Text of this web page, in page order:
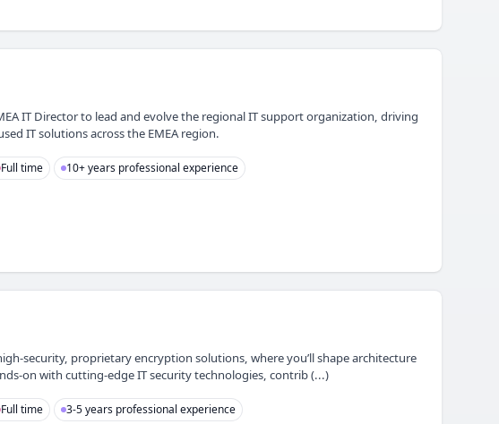
IT Director to lead and evolve the regional IT support organization, driving
IT solutions across the EMEA region.
Full time
10+ years professional experience
security, proprietary encryption solutions, where you’ll shape architecture
on with cutting-edge IT security technologies, contrib (...)
Full time
3-5 years professional experience